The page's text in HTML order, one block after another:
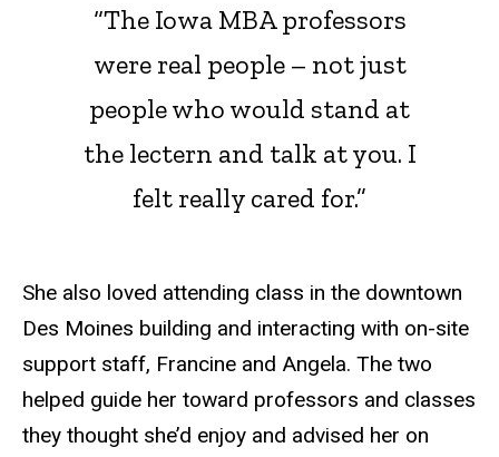
“The Iowa MBA professors
were real people – not just
people who would stand at
the lectern and talk at you. I
felt really cared for.”
She also loved attending class in the downtown
Des Moines building and interacting with on-site
support staff, Francine and Angela. The two
helped guide her toward professors and classes
they thought she’d enjoy and advised her on